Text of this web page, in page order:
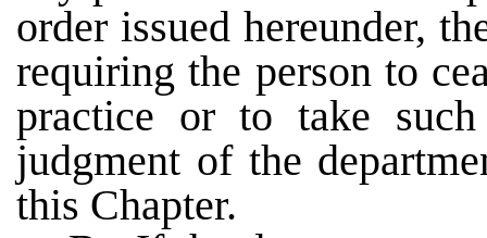
order issued hereunder,
requiring the person to
practice or to take
judgment of the
this Chapter.